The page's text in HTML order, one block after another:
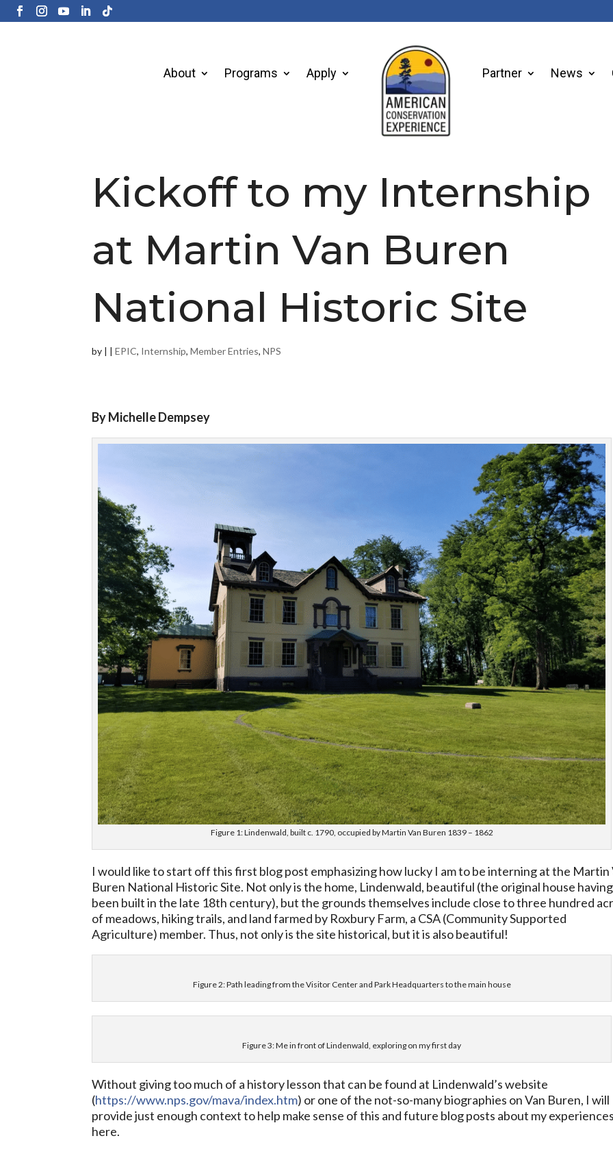
About Programs Apply Partner News
Kickoff to my Internship
at Martin Van Buren
National Historic Site
by | |EPIC, Internship,Member Entries,NPS
By Michelle Dempsey
Figure 1: Lindenwald, built c. 1790, occupied by Martin Van Buren 1839 – 1862
I would like to start off this first blog post emphasizing how lucky I am to be interning at the Martin
Buren National Historic Site. Not only is the home, Lindenwald, beautiful (the original house having
been built in the late 18th century), but the grounds themselves include close to three hundred
of meadows, hiking trails, and land farmed by Roxbury Farm, a CSA (Community Supported
Agriculture) member. Thus, not only is the site historical, but it is also beautiful!
Figure 2: Path leading from the Visitor Center and Park Headquarters to the main house
Figure 3: Me in front of Lindenwald, exploring on my first day
Without giving too much of a history lesson that can be found at Lindenwald’s website
(https://www.nps.gov/mava/index.htm) or one of the not-so-many biographies on Van Buren, I will
provide just enough context to help make sense of this and future blog posts about my experiences
here.